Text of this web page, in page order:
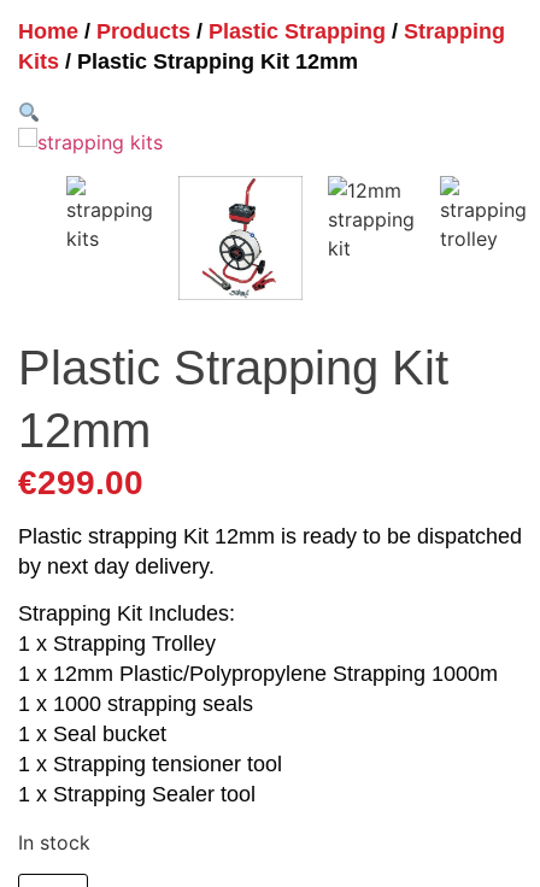
Home / Products / Plastic Strapping / Strapping
Kits / Plastic Strapping Kit 12mm
Plastic Strapping Kit
12mm
€299.00
Plastic strapping Kit 12mm is ready to be dispatched
by next day delivery.
Strapping Kit Includes:
1 x Strapping Trolley
1 x 12mm Plastic/Polypropylene Strapping 1000m
1 x 1000 strapping seals
1 x Seal bucket
1 x Strapping tensioner tool
1 x Strapping Sealer tool
In stock